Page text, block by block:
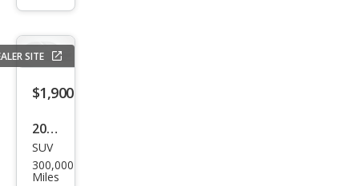
SITE
$1,900
2011
Che
vrol
SUV
300,000
Miles